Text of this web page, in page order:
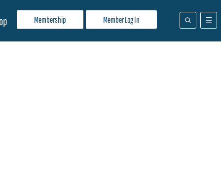
Membership Member Log In